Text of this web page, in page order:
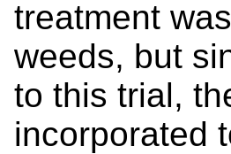
treatment
weeds, but
to this trial,
incorporated